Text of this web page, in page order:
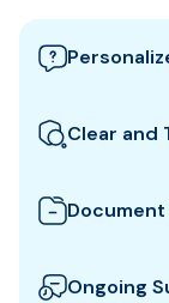
Emirates visa
requirements.
Clear and
your United
the specific
Ongoing